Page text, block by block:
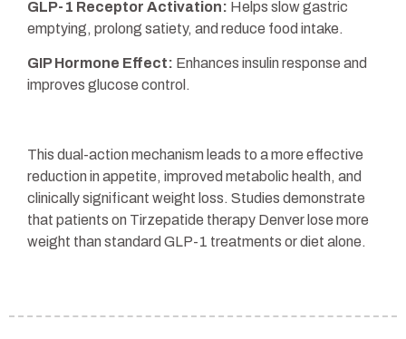
GLP-1 Receptor Activation: Helps slow gastric
emptying, prolong satiety, and reduce food intake.
GIP Hormone Effect: Enhances insulin response and
improves glucose control.
This dual-action mechanism leads to a more effective
reduction in appetite, improved metabolic health, and
clinically significant weight loss. Studies demonstrate
that patients on Tirzepatide therapy Denver lose more
weight than standard GLP-1 treatments or diet alone.